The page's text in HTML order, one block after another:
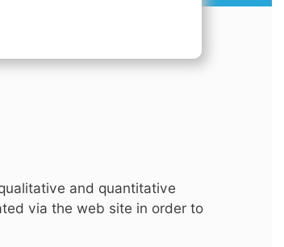
and quantitative
via the web site in order to